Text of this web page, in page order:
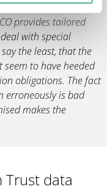
raising awareness of
provides tailored
with special
the least, that the
seem to have heeded
obligations. The fact
erroneously is bad
makes the
Trust data